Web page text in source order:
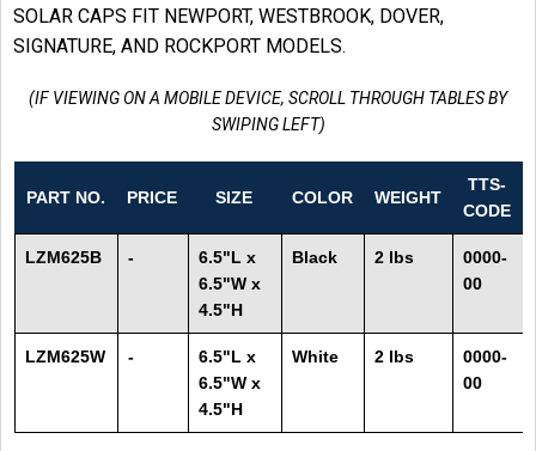
SOLAR CAPS FIT NEWPORT, WESTBROOK, DOVER,
SIGNATURE, AND ROCKPORT MODELS.
(IF VIEWING ON A MOBILE DEVICE, SCROLL THROUGH TABLES BY
SWIPING LEFT)
PART NO. PRICE SIZE COLOR WEIGHT
TTS-
CODE
LZM625B -
6.5"L x
6.5"W x
4.5"H
Black 2 lbs
0000-
00
LZM625W -
6.5"L x
6.5"W x
4.5"H
White 2 lbs
0000-
00